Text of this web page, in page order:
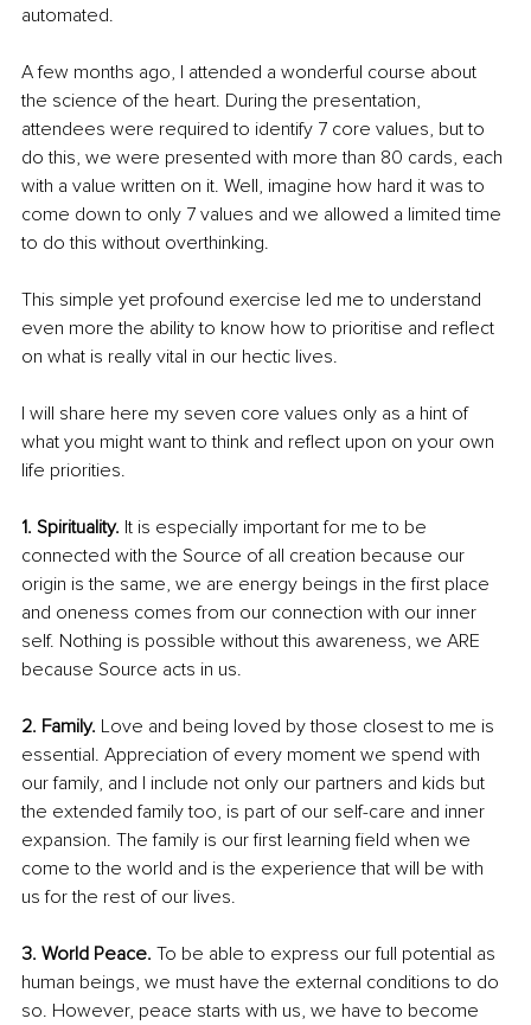
automated.
A few months ago, I attended a wonderful course about
the science of the heart. During the presentation,
attendees were required to identify 7 core values, but to
do this, we were presented with more than 80 cards, each
with a value written on it. Well, imagine how hard it was to
come down to only 7 values and we allowed a limited time
to do this without overthinking.
This simple yet profound exercise led me to understand
even more the ability to know how to prioritise and reflect
on what is really vital in our hectic lives.
I will share here my seven core values only as a hint of
what you might want to think and reflect upon on your own
life priorities.
1. Spirituality. It is especially important for me to be
connected with the Source of all creation because our
origin is the same, we are energy beings in the first place
and oneness comes from our connection with our inner
self. Nothing is possible without this awareness, we ARE
because Source acts in us.
2. Family. Love and being loved by those closest to me is
essential. Appreciation of every moment we spend with
our family, and I include not only our partners and kids but
the extended family too, is part of our self-care and inner
expansion. The family is our first learning field when we
come to the world and is the experience that will be with
us for the rest of our lives.
3. World Peace. To be able to express our full potential as
human beings, we must have the external conditions to do
so. However, peace starts with us, we have to become